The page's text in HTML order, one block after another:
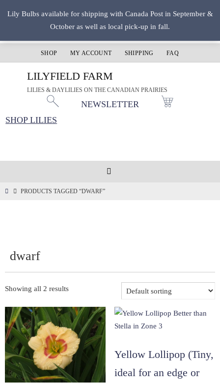
Lily Bulbs available for shipping with Canada Post in September &
October as well as local pick-up in fall.
SHOP MY ACCOUNT SHIPPING FAQ
LILYFIELD FARM
LILIES & DAYLILIES ON THE CANADIAN PRAIRIES
NEWSLETTER
SHOP LILIES
HOMEPRODUCTS TAGGED “DWARF”
dwarf
Showing all 2 results
Yellow Lollipop (Tiny,
ideal for an edge or